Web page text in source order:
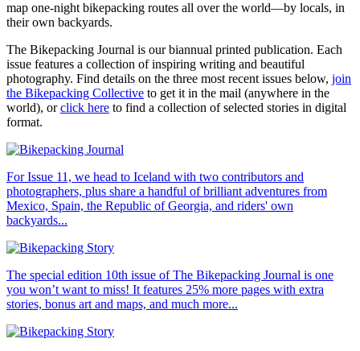
map one-night bikepacking routes all over the world—by locals, in
their own backyards.
The Bikepacking Journal is our biannual printed publication. Each
issue features a collection of inspiring writing and beautiful
photography. Find details on the three most recent issues below, join
the Bikepacking Collective to get it in the mail (anywhere in the
world), orclick here to find a collection of selected stories in digital
format.
For Issue 11, we head to Iceland with two contributors and
photographers, plus share a handful of brilliant adventures from
Mexico, Spain, the Republic of Georgia, and riders' own
backyards...
The special edition 10th issue of The Bikepacking Journal is one
you won’t want to miss! It features 25% more pages with extra
stories, bonus art and maps, and much more...